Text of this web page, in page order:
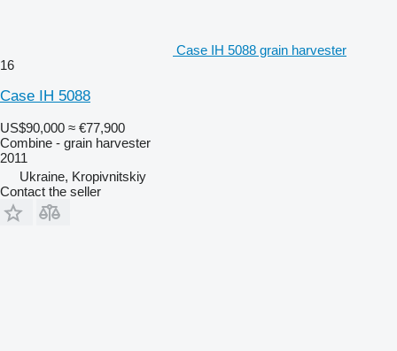
Case IH 5088 grain harvester
16
Case IH 5088
US$90,000 ≈ €77,900
Combine - grain harvester
2011
Ukraine, Kropivnitskiy
Contact the seller